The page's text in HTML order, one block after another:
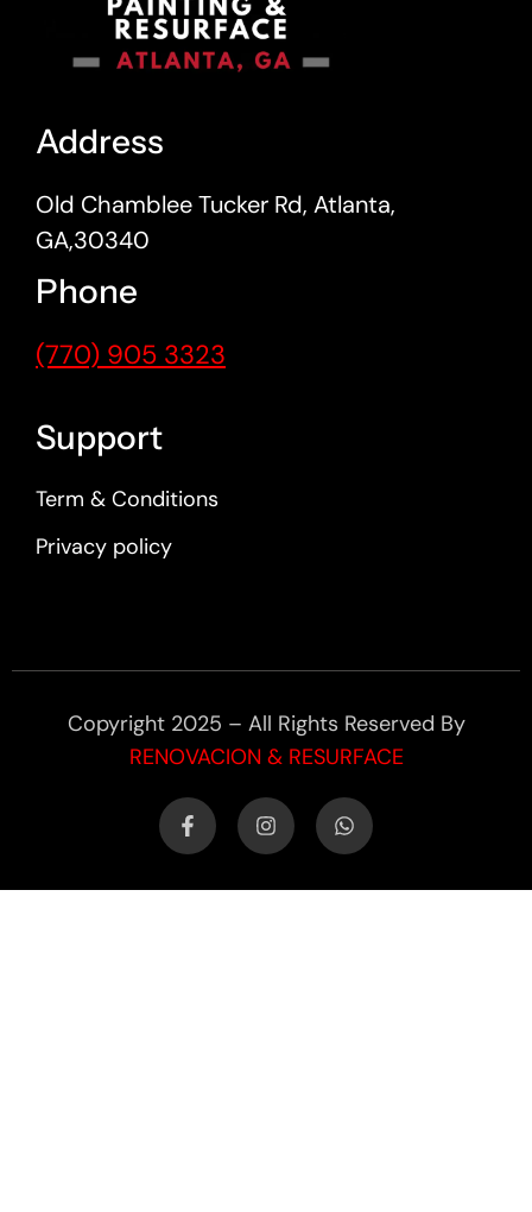
Address
Old Chamblee Tucker Rd, Atlanta,
GA,30340
Phone
(770) 905 3323
Support
Term & Conditions
Privacy policy
Copyright 2025 – All Rights Reserved By
RENOVACION & RESURFACE